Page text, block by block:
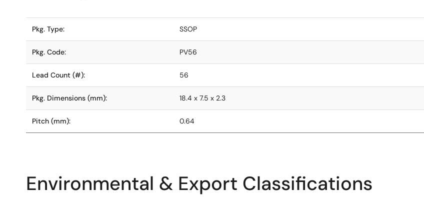
Pkg. Type: SSOP
Pkg. Code: PV56
Lead Count (#): 56
Pkg. Dimensions (mm): 18.4 x 7.5 x 2.3
Pitch (mm): 0.64
Environmental & Export Classifications